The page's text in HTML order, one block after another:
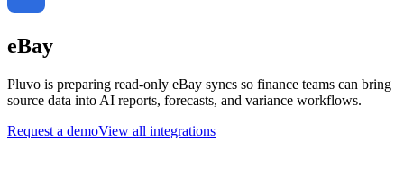
eBay
Pluvo is preparing read-only eBay syncs so finance teams can bring
source data into AI reports, forecasts, and variance workflows.
Request a demoView all integrations